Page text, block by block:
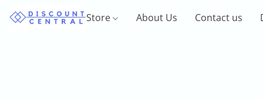
Store About Us Contact us